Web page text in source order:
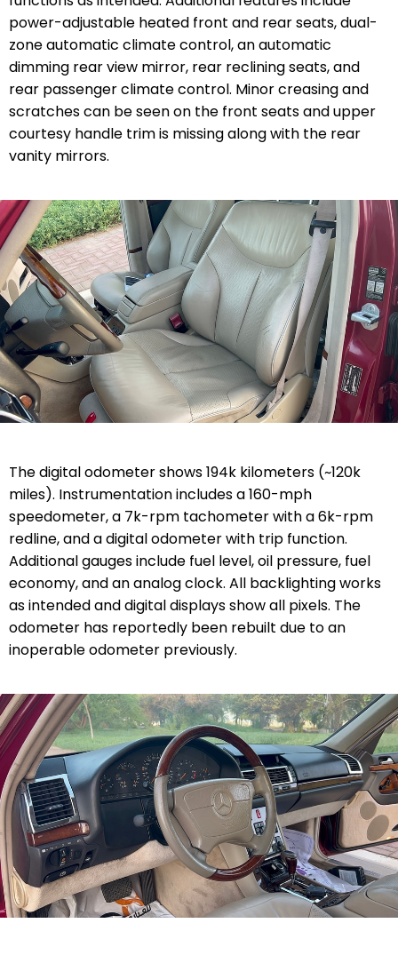
power-adjustable heated front and rear seats, dual-
zone automatic climate control, an automatic
dimming rear view mirror, rear reclining seats, and
rear passenger climate control. Minor creasing and
scratches can be seen on the front seats and upper
courtesy handle trim is missing along with the rear
vanity mirrors.
The digital odometer shows 194k kilometers (~120k
miles). Instrumentation includes a 160-mph
speedometer, a 7k-rpm tachometer with a 6k-rpm
redline, and a digital odometer with trip function.
Additional gauges include fuel level, oil pressure, fuel
economy, and an analog clock. All backlighting works
as intended and digital displays show all pixels. The
odometer has reportedly been rebuilt due to an
inoperable odometer previously.